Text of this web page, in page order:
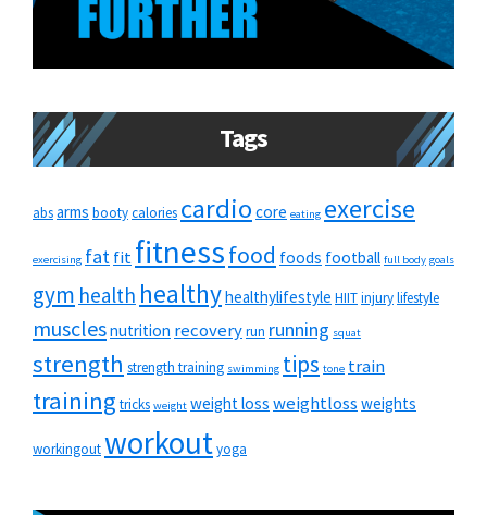
Tags
absarms bootycalories cardio core eating exercise
exercising fatfitfitnessfood foods football full body goals
gym health healthyhealthylifestyle HIITinjurylifestyle
musclesnutrition recoveryrun running squat
strength strength training swimming tips tone train
training tricks weight weight loss weightloss weights
workingoutworkoutyoga